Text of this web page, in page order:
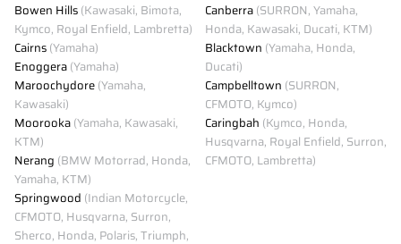
Bowen Hills(Kawasaki, Bimota,
Kymco, Royal Enfield, Lambretta)
Cairns(Yamaha)
Enoggera(Yamaha)
Maroochydore(Yamaha,
Kawasaki)
Moorooka(Yamaha, Kawasaki,
KTM)
Nerang (BMW Motorrad, Honda,
Yamaha, KTM)
Springwood (Indian Motorcycle,
CFMOTO, Husqvarna, Surron,
Sherco, Honda, Polaris, Triumph,
Canberra(SURRON, Yamaha,
Honda, Kawasaki, Ducati, KTM)
Blacktown (Yamaha, Honda,
Ducati)
Campbelltown (SURRON,
CFMOTO, Kymco)
Caringbah (Kymco, Honda,
Husqvarna, Royal Enfield, Surron,
CFMOTO, Lambretta)